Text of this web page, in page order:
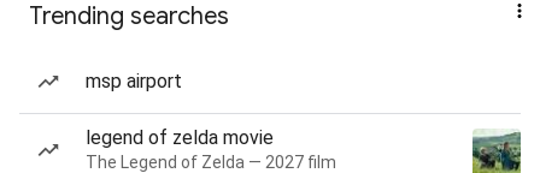
Trending searches
msp airport
legend of zelda movie
The Legend of Zelda — 2027 film